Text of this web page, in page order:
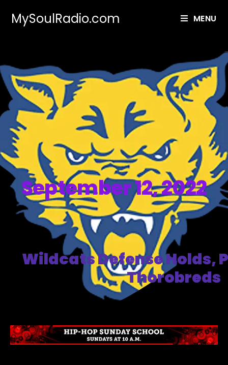
MySoulRadio.com MENU
Wildcats Defense Holds,
Thorobreds
September 12, 2022